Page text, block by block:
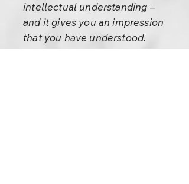
intellectual understanding –
and it gives you an impression
that you have understood.